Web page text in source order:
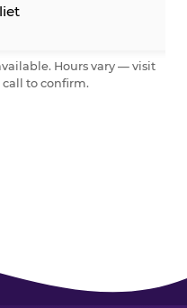
Hours vary — visit
to confirm.